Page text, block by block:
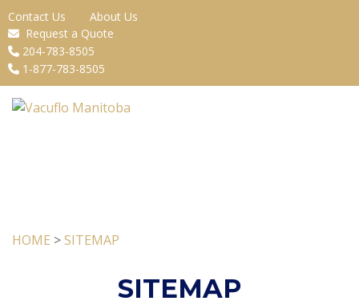
Contact Us
About Us
Request a Quote
204-783-8505
1-877-783-8505
HOME >SITEMAP
SITEMAP